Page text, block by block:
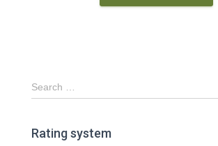
S
e
r
Search …
Rating system